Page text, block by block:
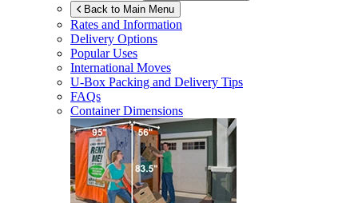
Back to Main Menu
Rates and Information
Delivery Options
Popular Uses
International Moves
U-Box Packing and Delivery Tips
FAQs
Container Dimensions